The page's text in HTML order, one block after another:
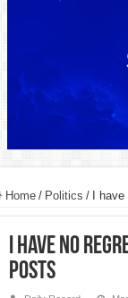
Home / Politics / I
I have no
posts